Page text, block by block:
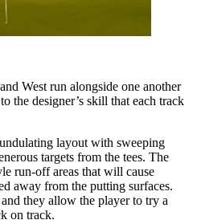
West run alongside one another
the designer’s skill that each track
layout with sweeping
targets from the tees. The
run-off areas that will cause
away from the putting surfaces.
they allow the player to try a
on track.